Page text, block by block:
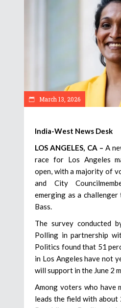
March 13, 2026
India-West News Desk
LOS ANGELES, CA – A
race for Los Angeles
open, with a majority of
and City
emerging as a
Bass.
The survey conducted
Polling in partnership
Politics found that 51
in Los Angeles have not
will support in the June 2
Among voters who have
leads the field with about